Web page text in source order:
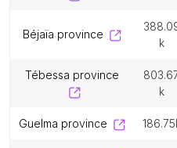
béjaïa province
388.09
k
tébessa province
803.67
k
guelma province